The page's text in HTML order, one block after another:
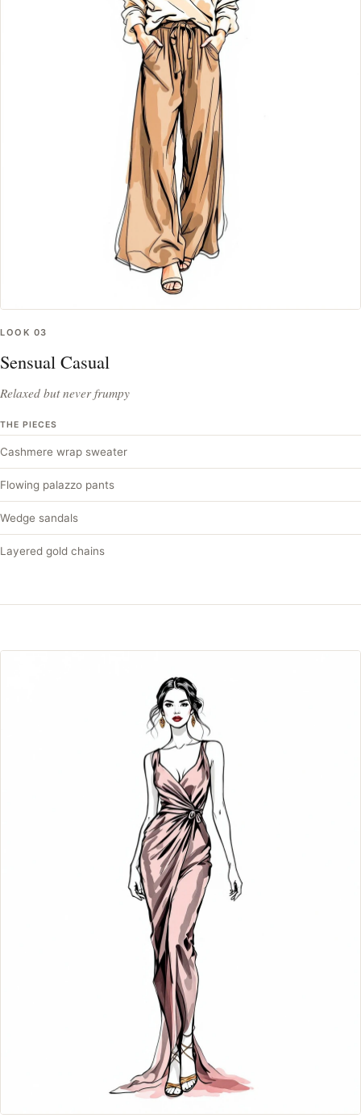
LOOK 03
Sensual Casual
Relaxed but never frumpy
THE PIECES
Cashmere wrap sweater
Flowing palazzo pants
Wedge sandals
Layered gold chains